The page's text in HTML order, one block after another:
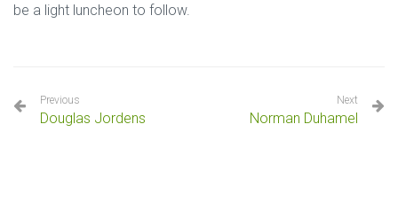
be a light luncheon to follow.
Previous
Douglas Jordens
Next
Norman Duhamel